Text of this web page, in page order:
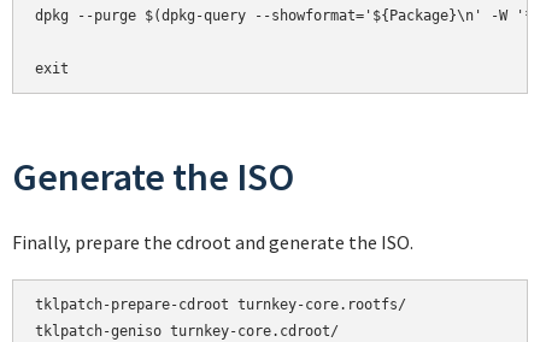
dpkg --purge $(dpkg-query --showformat='${Package}\n' -W
exit
Generate the ISO
Finally, prepare the cdroot and generate the ISO.
tklpatch-prepare-cdroot turnkey-core.rootfs/
tklpatch-geniso turnkey-core.cdroot/